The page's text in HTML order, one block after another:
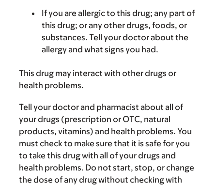
If you are allergic to this drug; any part of
this drug; or any other drugs, foods, or
substances. Tell your doctor about the
allergy and what signs you had.
This drug may interact with other drugs or
health problems.
Tell your doctor and pharmacist about all of
your drugs (prescription or OTC, natural
products, vitamins) and health problems. You
must check to make sure that it is safe for you
to take this drug with all of your drugs and
health problems. Do not start, stop, or change
the dose of any drug without checking with